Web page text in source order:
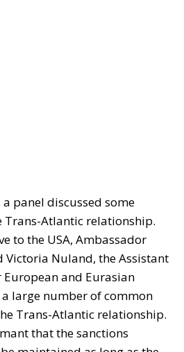
panel discussed some
Trans-Atlantic relationship.
to the USA, Ambassador
Victoria Nuland, the Assistant
European and Eurasian
large number of common
Trans-Atlantic relationship.
that the sanctions